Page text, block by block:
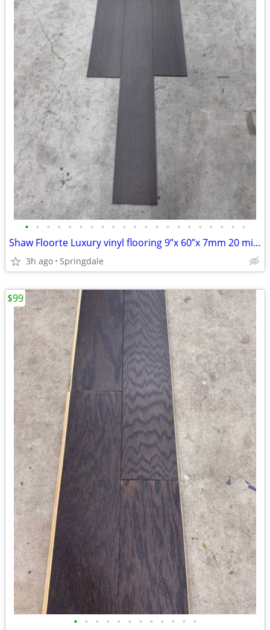
• • • • • • • • • • • • • • • • • • • • •
Shaw Floorte Luxury vinyl flooring 9”x 60”x 7mm 20 mil chocolate brown
3h ago Springdale
• • • • • • • • • • • •
$99